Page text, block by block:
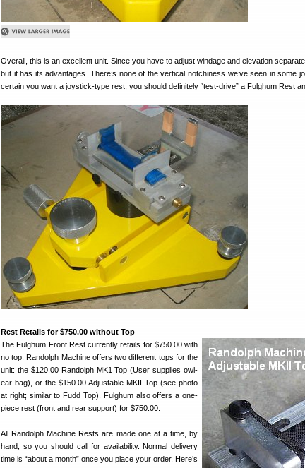
Overall, this is an excellent unit. Since you have to adjust windage and elevation
but it has its advantages. There’s none of the vertical notchiness we’ve seen in some
certain you want a joystick-type rest, you should definitely “test-drive” a Fulghum Rest
Rest Retails for $750.00 without Top
The Fulghum Front Rest currently retails for $750.00 with
no top. Randolph Machine offers two different tops for the
unit: the $120.00 Randolph MK1 Top (User supplies owl-
ear bag), or the $150.00 Adjustable MKII Top (see photo
at right; similar to Fudd Top). Fulghum also offers a one-
piece rest (front and rear support) for $750.00.
All Randolph Machine Rests are made one at a time, by
hand, so you should call for availability. Normal delivery
time is “about a month” once you place your order. Here’s